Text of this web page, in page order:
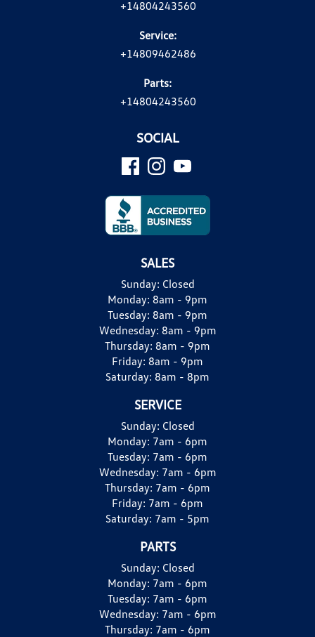
+14804243560
Service:
+14809462486
Parts:
+14804243560
SOCIAL
SALES
Sunday: Closed
Monday: 8am - 9pm
Tuesday: 8am - 9pm
Wednesday: 8am - 9pm
Thursday: 8am - 9pm
Friday: 8am - 9pm
Saturday: 8am - 8pm
SERVICE
Sunday: Closed
Monday: 7am - 6pm
Tuesday: 7am - 6pm
Wednesday: 7am - 6pm
Thursday: 7am - 6pm
Friday: 7am - 6pm
Saturday: 7am - 5pm
PARTS
Sunday: Closed
Monday: 7am - 6pm
Tuesday: 7am - 6pm
Wednesday: 7am - 6pm
Thursday: 7am - 6pm